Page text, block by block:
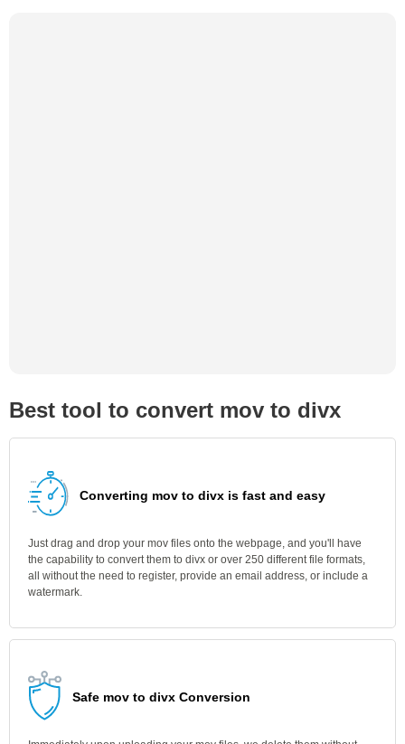
Best tool to convert mov to divx
Converting mov to divx is fast and easy
Just drag and drop your mov files onto the webpage, and you'll have
the capability to convert them to divx or over 250 different file formats,
all without the need to register, provide an email address, or include a
watermark.
Safe mov to divx Conversion